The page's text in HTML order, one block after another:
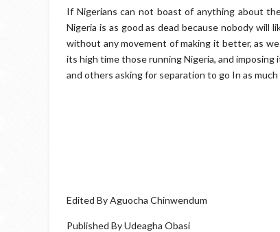
If Nigerians can not boast of anything about
Nigeria is as good as dead because nobody will
without any movement of making it better, as
its high time those running Nigeria, and
and others asking for separation to go In as
Edited By Aguocha Chinwendum
Published By Udeagha Obasi